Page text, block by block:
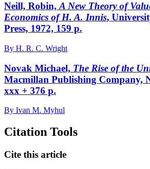
Neill, Robin, A New Theory of
Economics of H. A. Innis,
Press, 1972, 159 p.
By H. R. C. Wright
Novak Michael, The Rise of the
Macmillan Publishing Company,
xxx + 376 p.
By Ivan M. Myhul
Citation Tools
Cite this article